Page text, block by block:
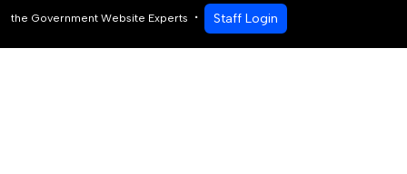
the Government Website Experts
Staff Login